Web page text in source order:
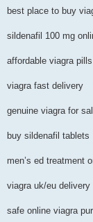
best place to buy
sildenafil 100 mg
affordable viagra pills
viagra fast delivery
genuine viagra for
buy sildenafil tablets
men’s ed treatment
viagra uk/eu delivery
safe online viagra